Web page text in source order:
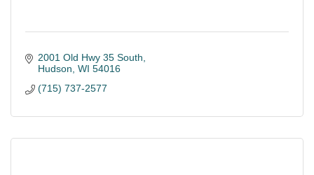
2001 Old Hwy 35 South
Hudson WI 54016
(715) 737-2577